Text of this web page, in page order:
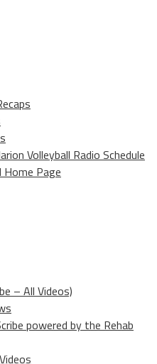
Volleyball Radio Schedule
Home Page
– All Videos)
powered by the Rehab